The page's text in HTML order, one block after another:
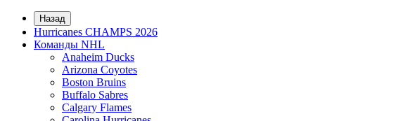
Назад
Hurricanes CHAMPS 2026
Команды NHL
Anaheim Ducks
Arizona Coyotes
Boston Bruins
Buffalo Sabres
Calgary Flames